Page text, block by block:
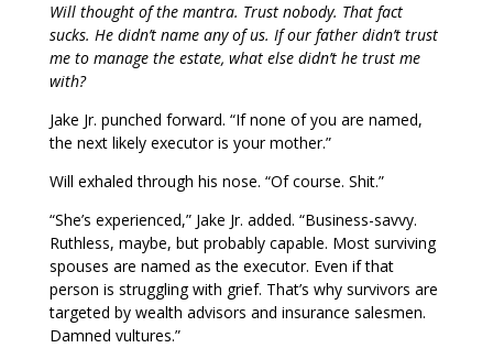
Will thought of the mantra. Trust nobody. That fact
sucks. He didn’t name any of us. If our father didn’t trust
me to manage the estate, what else didn’t he trust me
with?
Jake Jr. punched forward. “If none of you are named,
the next likely executor is your mother.”
Will exhaled through his nose. “Of course. Shit.”
“She’s experienced,” Jake Jr. added. “Business-savvy.
Ruthless, maybe, but probably capable. Most surviving
spouses are named as the executor. Even if that
person is struggling with grief. That’s why survivors are
targeted by wealth advisors and insurance salesmen.
Damned vultures.”